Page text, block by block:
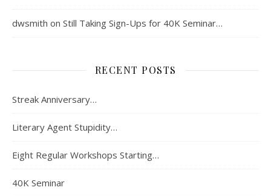
dwsmith on Still Taking Sign-Ups for 40K Seminar…
RECENT POSTS
Streak Anniversary…
Literary Agent Stupidity…
Eight Regular Workshops Starting…
40K Seminar